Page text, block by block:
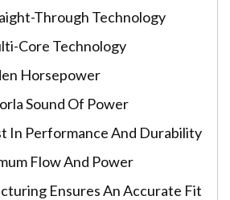
Through Technology
Core Technology
Horsepower
Sound Of Power
In Performance And Durability
Flow And Power
Ensures An Accurate Fit